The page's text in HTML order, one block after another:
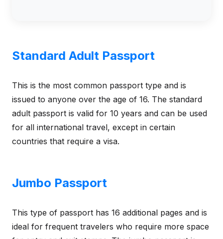
Standard Adult Passport
This is the most common passport type and is
issued to anyone over the age of 16. The standard
adult passport is valid for 10 years and can be used
for all international travel, except in certain
countries that require a visa.
Jumbo Passport
This type of passport has 16 additional pages and is
ideal for frequent travelers who require more space